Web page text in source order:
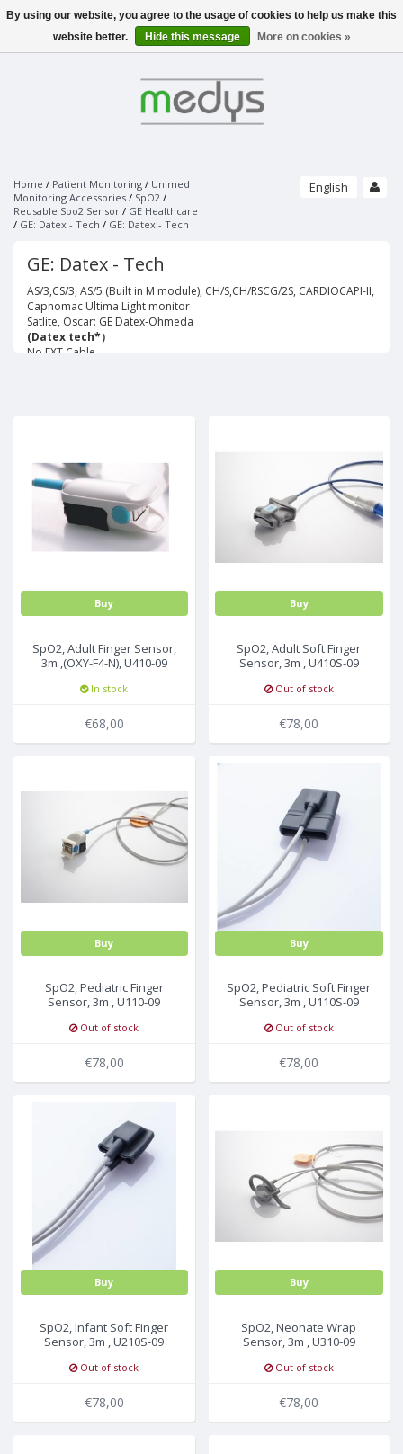
Menu
PHILIPS - SLEEPLAB
ALICE 6 LDX - PSG
SLEEPSENSE - SENSORS
RESPIRATORY EFFORT SENSORS
THERMAL AIRFLOW SENSORS
PRESSURE AIRFLOW CANNULAS
THERMOCAN CANNULAS AND CABLES
BODY POSITION SENSORS AND KITS
ACTIMETERS
SNORE SENSORS
LIMB MOVEMENT SENSORS
ELECTRO-CAP
ACCESSORIES
ELECTRODES AND ACCESSORIES
EEG GELS
EEG DISPOSABLE DISC ELECTRODES
EOG DISPOSABLE PREWIRED ELECTRODES
PATIENT MONITORING
NONIN SENSORS
PURELIGHT REUSABLE SENSORS
PURELIGHT SOFT SENSORS
PURELIGHT FLEX SENSORS
PURELIGHT DISPOSABLE CLOTH SENSORS
PURELIGHT DISPOSABLE FOAM SENSORS
PURELIGHT EXTENTION CABLES
UNIMED MONITORING ACCESSORIES
SPO2
NIBP
STRÄSSLE ECG VACUUM SYSTEMS
VACUUM SYSTEMS
SUCTION LINES
ECG ELECTRODES
ECG SPRAY
PAPER
BRANDS
Home / Patient Monitoring / Unimed
Monitoring Accessories / SpO2 /
Reusable Spo2 Sensor / GE Healthcare
/ GE: Datex - Tech / GE: Datex - Tech
English
GE: Datex - Tech
AS/3,CS/3, AS/5 (Built in M module), CH/S,CH/RSCG/2S, CARDIOCAPI-II,
Capnomac Ultima Light monitor
Satlite, Oscar: GE Datex-Ohmeda
(Datex tech*）
No EXT.Cable
Buy
SpO2, Adult Finger Sensor,
3m ,(OXY-F4-N), U410-09
In stock
€68,00
Buy
SpO2, Adult Soft Finger
Sensor, 3m , U410S-09
Out of stock
€78,00
Buy
SpO2, Pediatric Finger
Sensor, 3m , U110-09
Out of stock
€78,00
Buy
SpO2, Pediatric Soft Finger
Sensor, 3m , U110S-09
Out of stock
€78,00
Buy
SpO2, Infant Soft Finger
Sensor, 3m , U210S-09
Out of stock
€78,00
Buy
SpO2, Neonate Wrap
Sensor, 3m , U310-09
Out of stock
€78,00
By using our website, you agree to the usage of cookies to help us make this
website better.
Hide this message More on cookies »